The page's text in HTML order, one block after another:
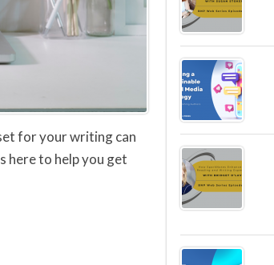
for your writing can
here to help you get